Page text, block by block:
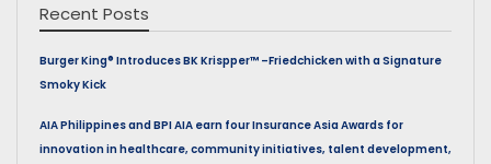
Recent Posts
Burger King® Introduces BK Krispper™ –Friedchicken with a Signature
Smoky Kick
AIA Philippines and BPI AIA earn four Insurance Asia Awards for
innovation in healthcare, community initiatives, talent development,